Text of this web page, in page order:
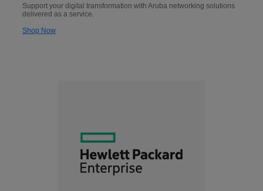
Support your digital transformation with Aruba networking solutions
delivered as a service.
Shop Now